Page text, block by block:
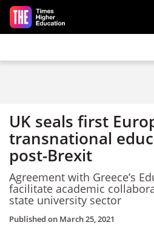
Skip to main content
UK seals first
transnational
post-Brexit
Agreement with Greece’s
facilitate academic
state university sector
Published on March 25, 2021